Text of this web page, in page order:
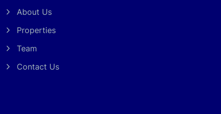
About Us
Properties
Team
Contact Us